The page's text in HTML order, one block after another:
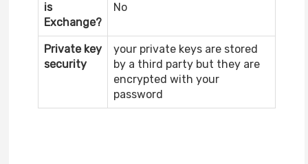
is
Exchange?
No
Private key
security
your private keys are stored
by a third party but they are
encrypted with your
password